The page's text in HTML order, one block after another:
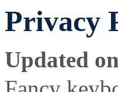
Privacy
Updated